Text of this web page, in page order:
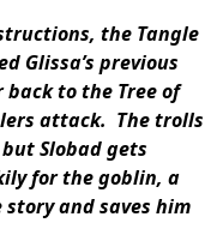
the Tangle
Glissa’s previous
to the Tree of
attack. The trolls
Slobad gets
for the goblin, a
and saves him